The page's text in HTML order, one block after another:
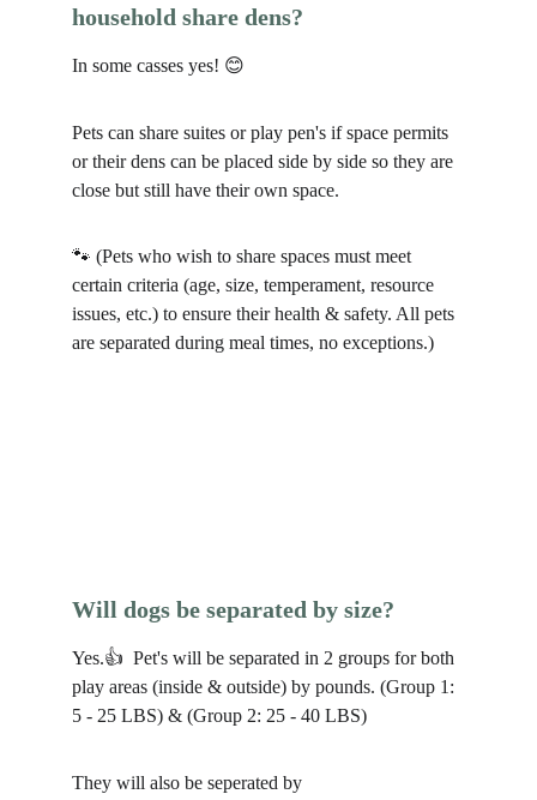
household share dens?
In some casses yes! 😊
Pets can share suites or play pen's if space permits
or their dens can be placed side by side so they are
close but still have their own space.
🐾 (Pets who wish to share spaces must meet
certain criteria (age, size, temperament, resource
issues, etc.) to ensure their health & safety. All pets
are separated during meal times, no exceptions.)
Will dogs be separated by size?
Yes.👍  Pet's will be separated in 2 groups for both
play areas (inside & outside) by pounds. (Group 1:
5 - 25 LBS) & (Group 2: 25 - 40 LBS)
They will also be seperated by